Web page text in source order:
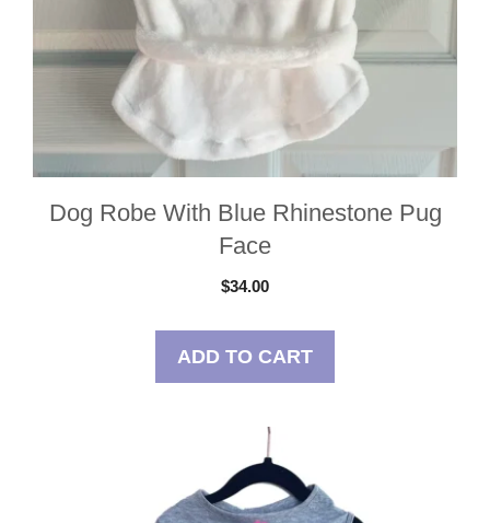
Dog Robe With Blue Rhinestone Pug
Face
$34.00
ADD TO CART